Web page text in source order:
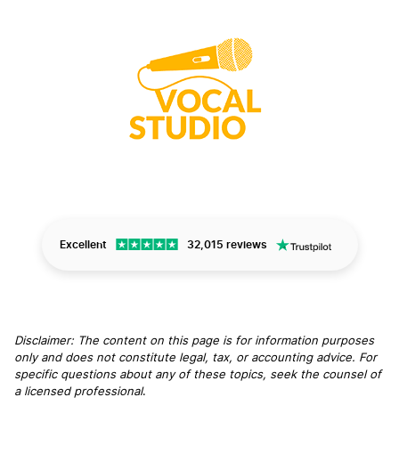
Excellent 32,015 reviews
Disclaimer: The content on this page is for information purposes
only and does not constitute legal, tax, or accounting advice. For
specific questions about any of these topics, seek the counsel of
a licensed professional.